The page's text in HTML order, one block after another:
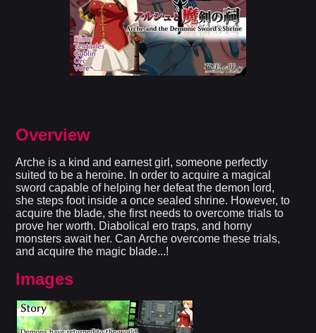
Overview
Arche is a kind and earnest girl, someone perfectly
suited to be a heroine. In order to acquire a magical
sword capable of helping her defeat the demon lord,
she steps foot inside a once sealed shrine. However, to
acquire the blade, she first needs to overcome trials to
prove her worth. Diabolical ero traps, and horny
monsters await her. Can Arche overcome these trials,
and acquire the magic blade...!​
Images